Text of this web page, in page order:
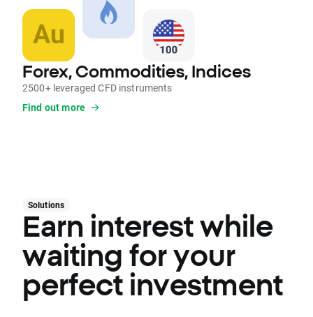
Forex, Commodities, Indices
2500+ leveraged CFD instruments
Find out more
Solutions
Earn interest while
waiting for your
perfect investment